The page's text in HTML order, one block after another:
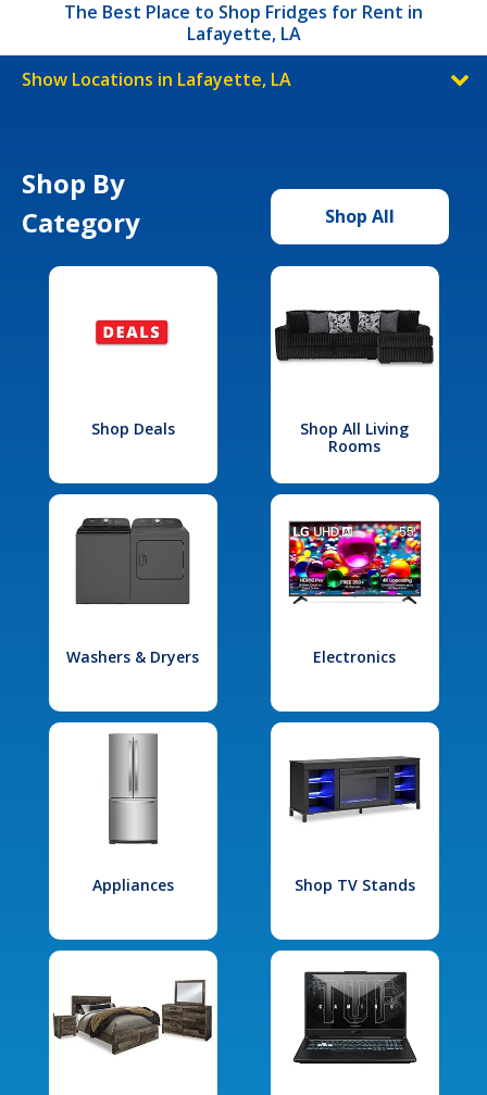
The Best Place to Shop Fridges for Rent in
Lafayette, LA
Show Locations in Lafayette, LA
Shop By
Category
Shop All
Shop Deals
Shop All Living
Rooms
Washers & Dryers Electronics
Appliances Shop TV Stands